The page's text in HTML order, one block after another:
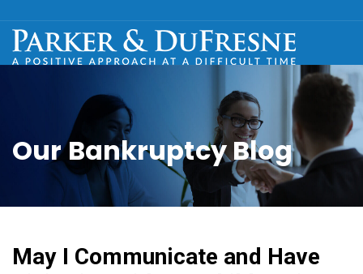
Our Bankruptcy Blog
May I Communicate and Have